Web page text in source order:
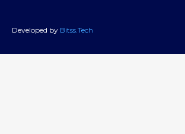
Developed by Bitss.Tech